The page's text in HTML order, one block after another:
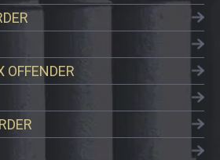
OFFENDER